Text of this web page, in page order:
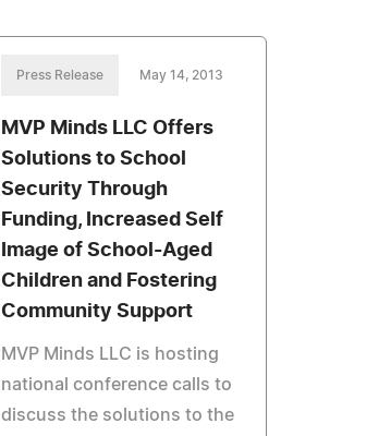
Press Release May 14, 2013
MVP Minds LLC Offers
Solutions to School
Security Through
Funding, Increased Self
Image of School-Aged
Children and Fostering
Community Support
MVP Minds LLC is hosting
national conference calls to
discuss the solutions to the